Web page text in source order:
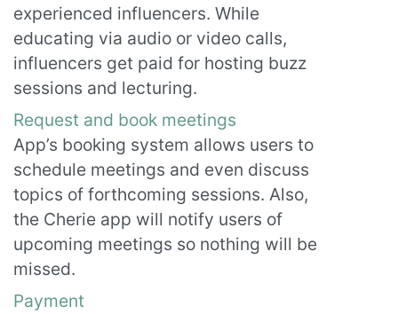
experienced influencers. While
educating via audio or video calls,
influencers get paid for hosting buzz
sessions and lecturing.
Request and book meetings
App’s booking system allows users to
schedule meetings and even discuss
topics of forthcoming sessions. Also,
the Cherie app will notify users of
upcoming meetings so nothing will be
missed.
Payment